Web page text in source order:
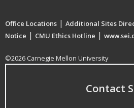
Office Locations | Additional Sites
Notice | CMU Ethics Hotline |
©2026 Carnegie Mellon University
Contact